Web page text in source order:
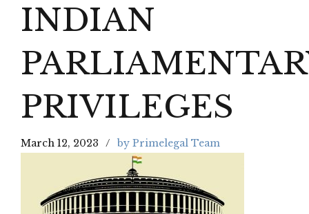
INDIAN
PRIVILEGES
March 12, 2023 by Primelegal Team